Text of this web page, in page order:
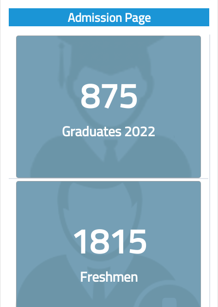
Admission Page
875
Graduates 2022
1815
Freshmen